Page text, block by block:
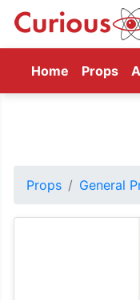
Home (current)
Props
Props General